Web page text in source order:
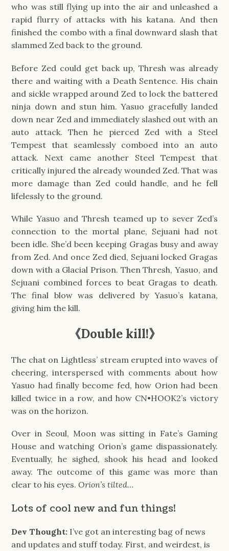
who was still flying up into the air and unleashed a
rapid flurry of attacks with his katana. And then
finished the combo with a final downward slash that
slammed Zed back to the ground.
Before Zed could get back up, Thresh was already
there and waiting with a Death Sentence. His chain
and sickle wrapped around Zed to lock the battered
ninja down and stun him. Yasuo gracefully landed
down near Zed and immediately slashed out with an
auto attack. Then he pierced Zed with a Steel
Tempest that seamlessly comboed into an auto
attack. Next came another Steel Tempest that
critically injured the already wounded Zed. That was
more damage than Zed could handle, and he fell
lifelessly to the ground.
While Yasuo and Thresh teamed up to sever Zed’s
connection to the mortal plane, Sejuani had not
been idle. She’d been keeping Gragas busy and away
from Zed. And once Zed died, Sejuani locked Gragas
down with a Glacial Prison. Then Thresh, Yasuo, and
Sejuani combined forces to beat Gragas to death.
The final blow was delivered by Yasuo’s katana,
giving him the kill.
《Double kill!》
The chat on Lightless’ stream erupted into waves of
cheering, interspersed with comments about how
Yasuo had finally become fed, how Orion had been
killed twice in a row, and how CN•HOOK2’s victory
was on the horizon.
Over in Seoul, Moon was sitting in Fate’s Gaming
House and watching Orion’s game dispassionately.
Eventually, he sighed, shook his head and looked
away. The outcome of this game was more than
clear to his eyes.Orion’s tilted…
Lots of cool new and fun things!
Dev Thought: I’ve got an interesting bag of news
and updates and stuff today. First, and weirdest, is